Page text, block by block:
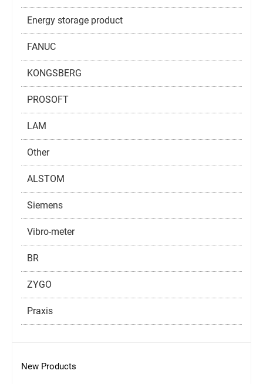
Energy storage product
FANUC
KONGSBERG
PROSOFT
LAM
Other
ALSTOM
Siemens
Vibro-meter
BR
ZYGO
Praxis
New Products